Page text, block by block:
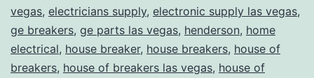
vegas, electricians supply, electronic supply las vegas,
ge breakers, ge parts las vegas, henderson, home
electrical, house breaker, house breakers, house of
breakers, house of breakers las vegas, house of